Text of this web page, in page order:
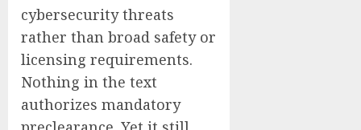
cybersecurity threats
rather than broad safety or
licensing requirements.
Nothing in the text
authorizes mandatory